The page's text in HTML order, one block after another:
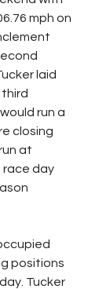
mph on
laid
third
run a
closing
at
race day
positions
Tucker